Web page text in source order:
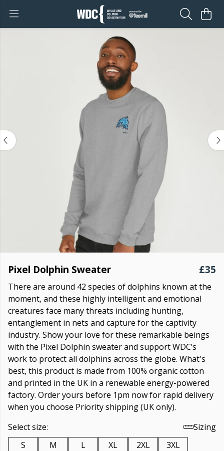
Pixel Dolphin Sweater £35
There are around 42 species of dolphins known at the
moment, and these highly intelligent and emotional
creatures face many threats including hunting,
entanglement in nets and capture for the captivity
industry. Show your love for these remarkable beings
with the Pixel Dolphin sweater and support WDC’s
work to protect all dolphins across the globe. What's
best, this product is made from 100% organic cotton
and printed in the UK in a renewable energy-powered
factory. Order yours before 1pm now for rapid delivery
when you choose Priority shipping (UK only).
Select size:
Sizing
S
M L XL 2XL
3XL